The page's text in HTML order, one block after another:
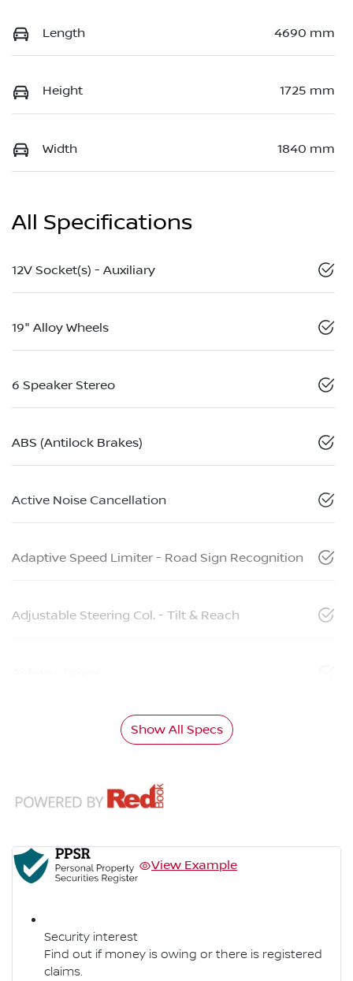
Length 4690 mm
Height 1725 mm
Width 1840 mm
All Specifications
12V Socket(s) - Auxiliary
19" Alloy Wheels
6 Speaker Stereo
ABS (Antilock Brakes)
Active Noise Cancellation
Adaptive Speed Limiter - Road Sign Recognition
Adjustable Steering Col. - Tilt & Reach
Show All Specs
View Example
Security interest
Find out if money is owing or there is registered
claims.